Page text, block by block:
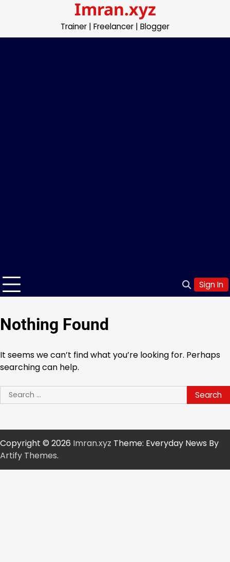
Imran.xyz
Trainer | Freelancer | Blogger
Sign In
Nothing Found
It seems we can’t find what you’re looking for. Perhaps
searching can help.
Search
for:
Copyright © 2026 Imran.xyz Theme: Everyday News By
Artify Themes.